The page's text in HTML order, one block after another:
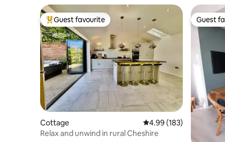
Top guest favourite
Guest favourite
Cottage 4.99 out of 5 average
4.99 (183)
Relax and unwind in rural Cheshire
Guest
Guest